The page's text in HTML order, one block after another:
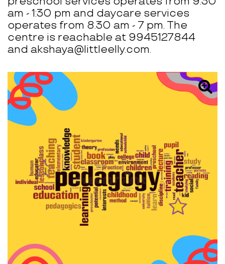
am - 1:30 pm and daycare services
operates from 8.30 am - 7 pm. The
centre is reachable at 9945127844
and akshaya@littleelly.com.